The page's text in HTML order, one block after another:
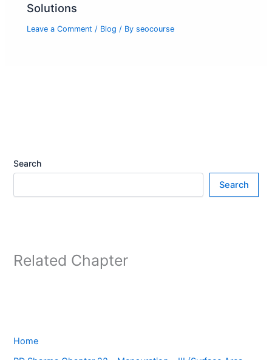
Solutions
Leave a Comment / Blog / Byseocourse
Search
Search
Related Chapter
Home